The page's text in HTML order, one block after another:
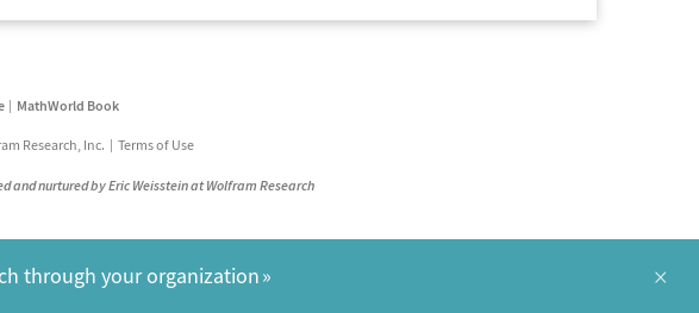
MathWorld Book
Research, Inc. Terms of Use
and nurtured by Eric Weisstein at Wolfram Research
through your organization ×